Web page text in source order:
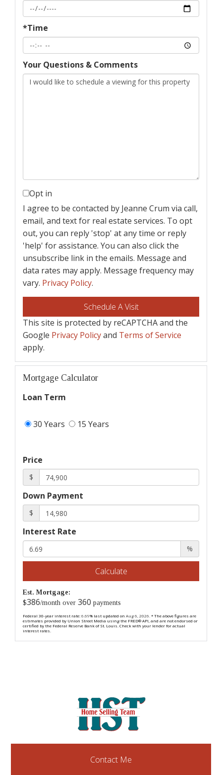
*Time
Your Questions & Comments
Opt in
I agree to be contacted by Jeanne Crum via call,
email, and text for real estate services. To opt
out, you can reply 'stop' at any time or reply
'help' for assistance. You can also click the
unsubscribe link in the emails. Message and
data rates may apply. Message frequency may
vary. Privacy Policy.
This site is protected by reCAPTCHA and the
Google Privacy Policyand Terms of Service
apply.
Mortgage Calculator
Loan Term
30 Years 15 Years
Price
$
Down Payment
$
Interest Rate
%
Calculate
Est. Mortgage:
$386/month over 360 payments
Federal 30-year interest rate:6.69% last updated on Aug 6, 2026. * The above figures are
estimates provided by Union Street Media using the FRED® API, and are not endorsed or
certified by the Federal Reserve Bank of St. Louis. Check with your lender for actual
interest rates.
Contact Me